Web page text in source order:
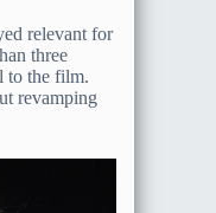
relevant for
three
to the film.
revamping